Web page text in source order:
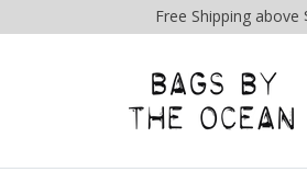
Free Shipping above